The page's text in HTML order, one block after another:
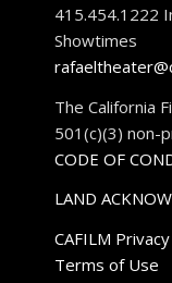
415.454.1222
Showtimes
The California
501(c)(3) non-
CODE OF
LAND
CAFILM
Terms of Use